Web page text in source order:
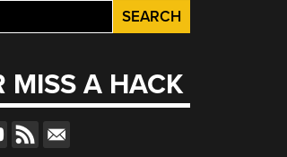
MISS A HACK